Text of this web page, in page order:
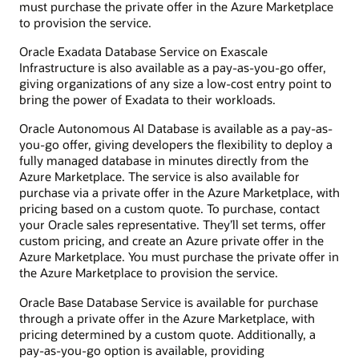
must purchase the private offer in the Azure Marketplace
to provision the service.
Oracle Exadata Database Service on Exascale
Infrastructure is also available as a pay-as-you-go offer,
giving organizations of any size a low-cost entry point to
bring the power of Exadata to their workloads.
Oracle Autonomous AI Database is available as a pay-as-
you-go offer, giving developers the flexibility to deploy a
fully managed database in minutes directly from the
Azure Marketplace. The service is also available for
purchase via a private offer in the Azure Marketplace, with
pricing based on a custom quote. To purchase, contact
your Oracle sales representative. They’ll set terms, offer
custom pricing, and create an Azure private offer in the
Azure Marketplace. You must purchase the private offer in
the Azure Marketplace to provision the service.
Oracle Base Database Service is available for purchase
through a private offer in the Azure Marketplace, with
pricing determined by a custom quote. Additionally, a
pay-as-you-go option is available, providing